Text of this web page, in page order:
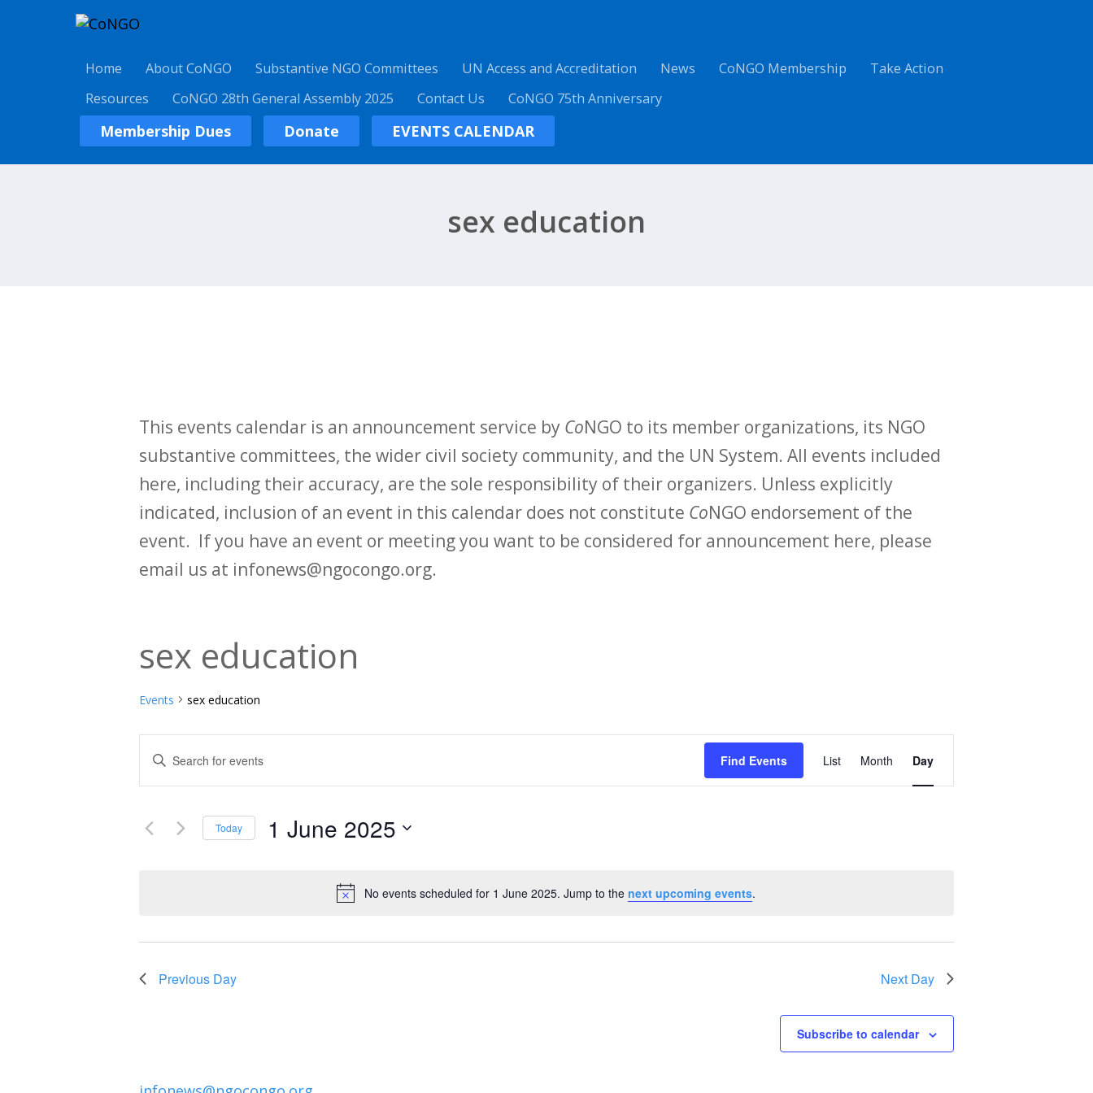
Home About CoNGO Substantive NGO Committees UN Access and Accreditation News CoNGO Membership
Take Action
Resources
CoNGO 28th General Assembly 2025 Contact Us CoNGO 75th Anniversary
Membership Dues Donate EVENTS CALENDAR
sex education
This events calendar is an announcement service by CoNGO to its member organizations, its NGO
substantive committees, the wider civil society community, and the UN System. All events included
here, including their accuracy, are the sole responsibility of their organizers. Unless explicitly
indicated, inclusion of an event in this calendar does not constitute CoNGO endorsement of the
event. If you have an event or meeting you want to be considered for announcement here, please
email us at infonews@ngocongo.org.
Notice
No events scheduled for 1 June 2025. Jump to the next upcoming events.
sex education
Events sex education
Events
Search
and
Enter
Keyword.
for
Find Events List Month Day
Today 1 June 2025
Previous Day Next Day
Subscribe to calendar